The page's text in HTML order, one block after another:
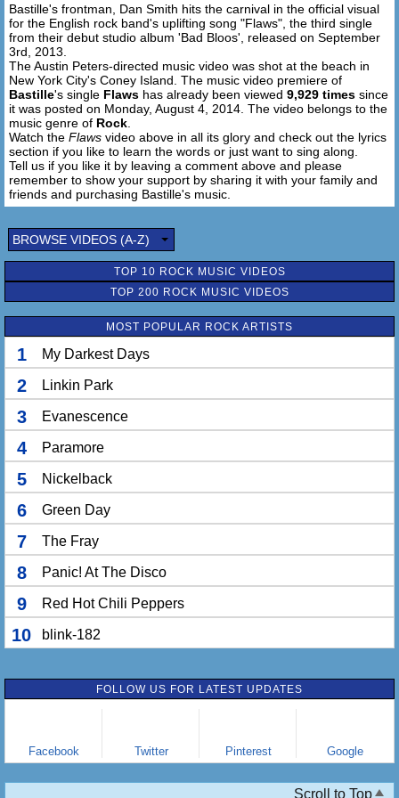
All of your flaws and all of my flaws
Are laid out one by one
Look at the wonderful mess that we made
We pick ourselves undone
Bastille's frontman, Dan Smith hits the carnival in the official visual
for the English rock band's uplifting song "Flaws", the third single
from their debut studio album 'Bad Bloos', released on September
3rd, 2013.
The Austin Peters-directed music video was shot at the beach in
New York City's Coney Island. The music video premiere of
Bastille's single Flaws has already been viewed 9,929 times since
it was posted on Monday, August 4, 2014. The video belongs to the
music genre of Rock
Watch the Flaws video above in all its glory and check out the lyrics
section if you like to learn the words or just want to sing along.
Tell us if you like it by leaving a comment above and please
remember to show your support by sharing it with your family and
friends and purchasing Bastille's music.
BROWSE VIDEOS (A-Z)
TOP 10 ROCK MUSIC VIDEOS
TOP 200 ROCK MUSIC VIDEOS
MOST POPULAR ROCK ARTISTS
1 My Darkest Days
2 Linkin Park
3 Evanescence
4 Paramore
5 Nickelback
6 Green Day
7 The Fray
8 Panic! At The Disco
9 Red Hot Chili Peppers
10 blink-182
FOLLOW US FOR LATEST UPDATES
Facebook Twitter Pinterest Google
Scroll to Top